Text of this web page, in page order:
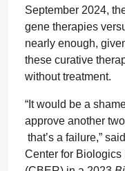
September 2024,
gene therapies
nearly enough,
these curative
without treatment.
“It would be a
approve another
that’s a failure,”
Center for